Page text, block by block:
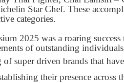
Star Chef. These
categories.
2025 was a roaring
of outstanding
super driven brands that
their presence across